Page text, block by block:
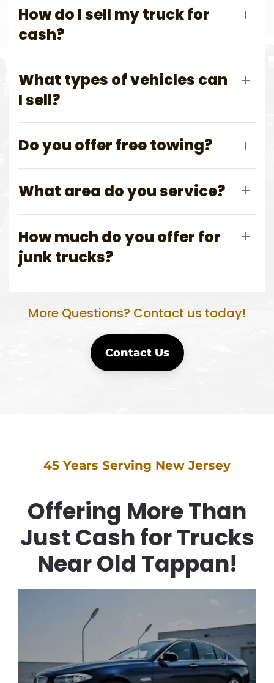
How do I sell my truck for
cash?
What types of vehicles can
I sell?
Do you offer free towing?
What area do you service?
How much do you offer for
junk trucks?
More Questions? Contact us today!
Contact Us
45 Years Serving New Jersey
Offering More Than
Just Cash for Trucks
Near Old Tappan!